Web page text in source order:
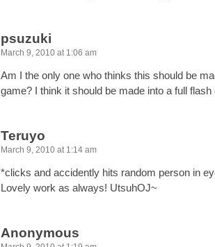
psuzuki
March 9, 2010 at 1:06 am
Am I the only one who thinks this should be
game? I think it should be made into a full flash
Teruyo
March 9, 2010 at 1:14 am
*clicks and accidently hits random person in
Lovely work as always! UtsuhOJ~
Anonymous